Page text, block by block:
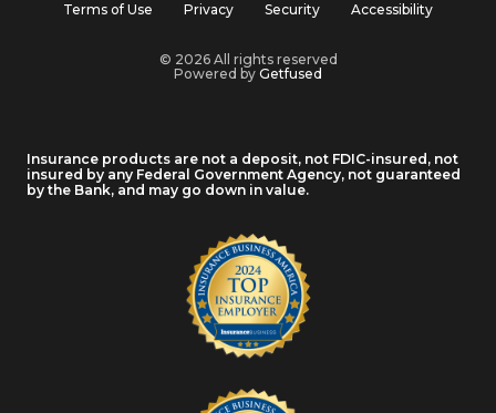
Terms of Use Privacy Security Accessibility
© 2026 All rights reserved
Powered by Getfused
Insurance products are not a deposit, not FDIC-insured, not
insured by any Federal Government Agency, not guaranteed
by the Bank, and may go down in value.